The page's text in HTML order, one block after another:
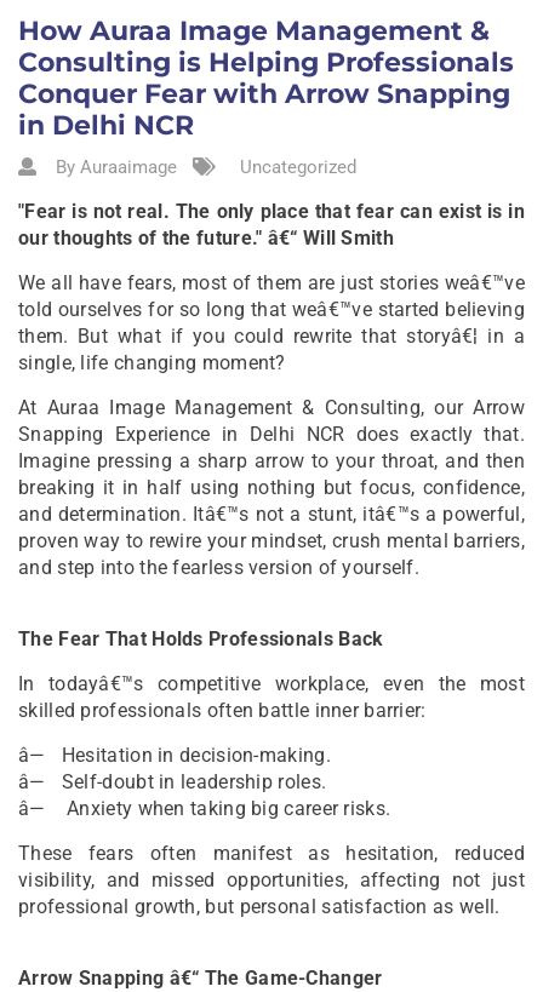
How Auraa Image Management &
Consulting is Helping Professionals
Conquer Fear with Arrow Snapping
in Delhi NCR
By Auraaimage Uncategorized
"Fear is not real. The only place that fear can exist is in
our thoughts of the future." â€“ Will Smith
We all have fears, most of them are just stories weâ€™ve
told ourselves for so long that weâ€™ve started believing
them. But what if you could rewrite that storyâ€¦ in a
single, life changing moment?
At Auraa Image Management & Consulting, our Arrow
Snapping Experience in Delhi NCR does exactly that.
Imagine pressing a sharp arrow to your throat, and then
breaking it in half using nothing but focus, confidence,
and determination. Itâ€™s not a stunt, itâ€™s a powerful,
proven way to rewire your mindset, crush mental barriers,
and step into the fearless version of yourself.
The Fear That Holds Professionals Back
In todayâ€™s competitive workplace, even the most
skilled professionals often battle inner barrier:
â— Hesitation in decision-making.
â— Self-doubt in leadership roles.
â— Anxiety when taking big career risks.
These fears often manifest as hesitation, reduced
visibility, and missed opportunities, affecting not just
professional growth, but personal satisfaction as well.
Arrow Snapping â€“ The Game-Changer